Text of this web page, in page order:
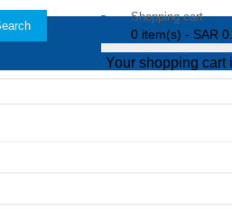
Shopping cart
0
Your shopping cart